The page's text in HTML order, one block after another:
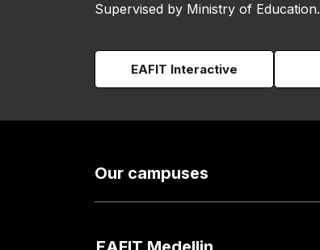
Supervised by Ministry of Education.
EAFIT Interactive
Our campuses